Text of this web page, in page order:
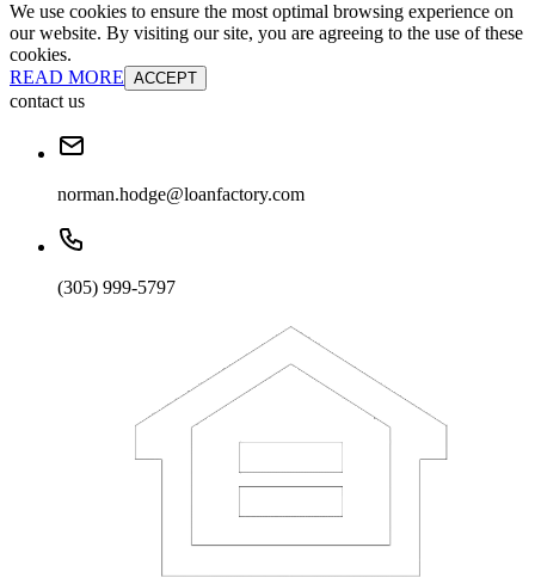
We use cookies to ensure the most optimal browsing experience on
our website. By visiting our site, you are agreeing to the use of these
cookies.
READ MORE ACCEPT
contact us
norman.hodge@loanfactory.com
(305) 999-5797